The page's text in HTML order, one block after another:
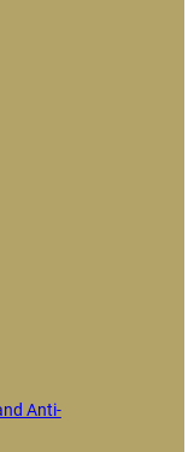
Anti-